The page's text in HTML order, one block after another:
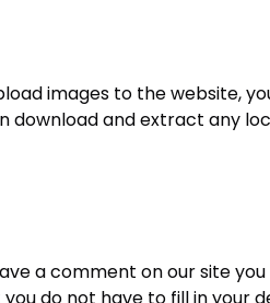
images to the website,
download and extract any
a comment on our site
do not have to fill in your